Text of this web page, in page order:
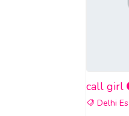
call girl
Delhi